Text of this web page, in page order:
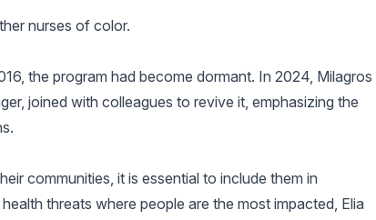
nurses of color.
the program had become dormant. In 2024, Milagros
joined with colleagues to revive it, emphasizing the
communities, it is essential to include them in
threats where people are the most impacted, Elia